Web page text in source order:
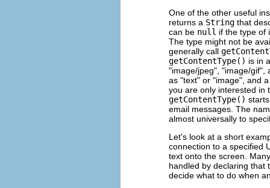
One of the other useful
returns a String that
can be null if the type of
The type might not be
generally call
getContentType() is in
"image/jpeg", "image/gif",
as "text" or "image", and
you are only interested in
getContentType()
email messages. The
almost universally to
Let's look at a short
connection to a specified
text onto the screen.
handled by declaring that
decide what to do when